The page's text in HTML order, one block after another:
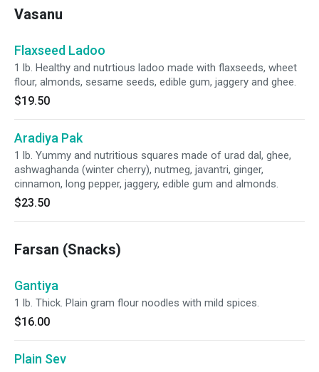
Vasanu
Flaxseed Ladoo
1 lb. Healthy and nutrtious ladoo made with flaxseeds, wheet
flour, almonds, sesame seeds, edible gum, jaggery and ghee.
$19.50
Aradiya Pak
1 lb. Yummy and nutritious squares made of urad dal, ghee,
ashwaghanda (winter cherry), nutmeg, javantri, ginger,
cinnamon, long pepper, jaggery, edible gum and almonds.
$23.50
Farsan (Snacks)
Gantiya
1 lb. Thick. Plain gram flour noodles with mild spices.
$16.00
Plain Sev